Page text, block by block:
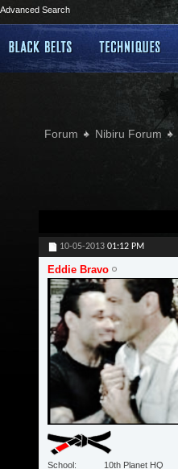
Advanced Search
Forum Nibiru Forum
10-05-2013 01:12 PM
Eddie Bravo
School
10th Planet HQ